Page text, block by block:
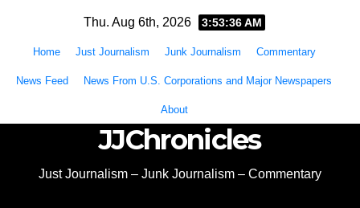
content
Thu. Aug 6th, 2026 3:53:36 AM
Home Just Journalism Junk Journalism Commentary
News Feed News From U.S. Corporations and Major Newspapers
About
JJChronicles
Just Journalism – Junk Journalism – Commentary